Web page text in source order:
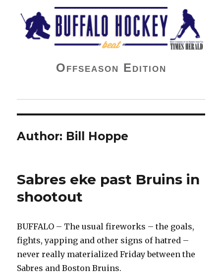
Buffalo Hockey Beat
Offseason Edition
Author: Bill Hoppe
Sabres eke past Bruins in
shootout
BUFFALO – The usual fireworks – the goals,
fights, yapping and other signs of hatred –
never really materialized Friday between the
Sabres and Boston Bruins.